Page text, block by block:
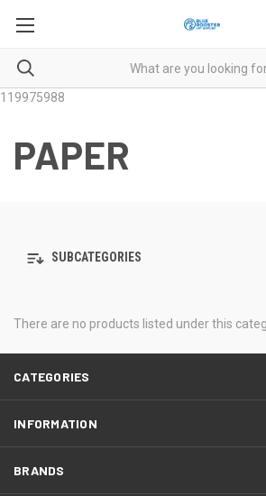
119975988
PAPER
SUBCATEGORIES
There are no products listed under this
CATEGORIES
INFORMATION
BRANDS